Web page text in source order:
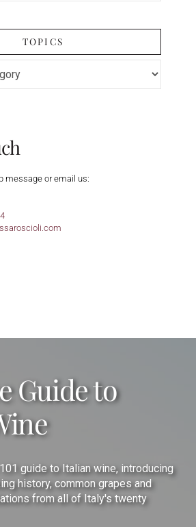
TOPICS
message or email us:
Guide to
guide to Italian wine, introducing
history, common grapes and
from all of Italy's twenty